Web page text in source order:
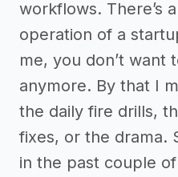
workflows. There’s
operation of a
me, you don’t want
anymore. By that I
the daily fire drills,
fixes, or the drama.
in the past couple